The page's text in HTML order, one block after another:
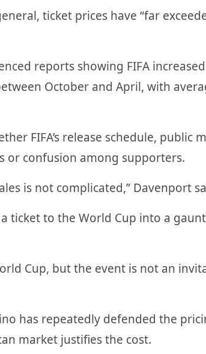
ticket prices have “far
reports showing FIFA
October and April, with
FIFA’s release schedule, public
or confusion among supporters.
is not complicated,” Davenport
ticket to the World Cup into a
Cup, but the event is not an
has repeatedly defended the
market justifies the cost.